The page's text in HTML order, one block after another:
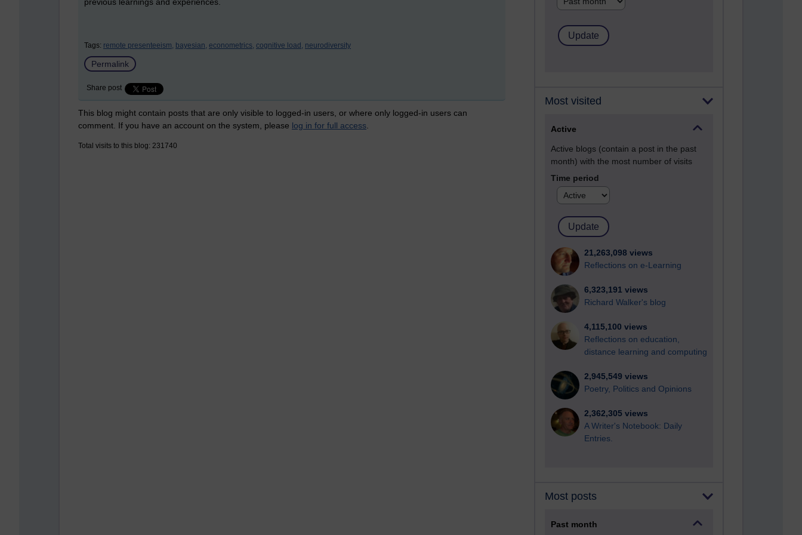
Most visited
Active
Active blogs (contain a post in the past
month) with the most number of visits
Time period
21,263,098 views
Reflections on e-Learning
6,323,191 views
Richard Walker's blog
4,115,100 views
Reflections on education,
distance learning and computing
2,945,549 views
Poetry, Politics and Opinions
2,362,305 views
A Writer's Notebook: Daily
Entries.
Most posts
Past month
previous learnings and experiences.
Tags: remote presenteeism, bayesian, econometrics, cognitive load, neurodiversity
Permalink
Share post
This blog might contain posts that are only visible to logged-in users, or where only logged-in users can
comment. If you have an account on the system, please log in for full access
Total visits to this blog: 231740